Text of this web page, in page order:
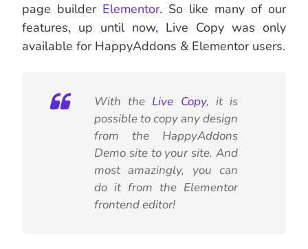
page builder Elementor. So like many of our
features, up until now, Live Copy was only
available for HappyAddons & Elementor users.
With the Live Copy, it is
possible to copy any design
from the HappyAddons
Demo site to your site. And
most amazingly, you can
do it from the Elementor
frontend editor!